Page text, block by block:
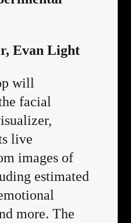
Evan Light
will
facial
live
images of
estimated
more. The